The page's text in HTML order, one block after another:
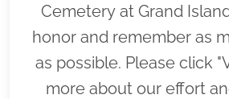
Cemetery at Grand
honor and remember as
as possible. Please click
more about our effort